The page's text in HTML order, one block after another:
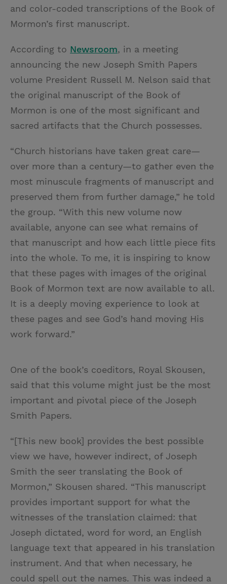
and color-coded transcriptions of the Book of
Mormon’s first manuscript.
According to Newsroom, in a meeting
announcing the new Joseph Smith Papers
volume President Russell M. Nelson said that
the original manuscript of the Book of
Mormon is one of the most significant and
sacred artifacts that the Church possesses.
“Church historians have taken great care—
over more than a century—to gather even the
most minuscule fragments of manuscript and
preserved them from further damage,” he told
the group. “With this new volume now
available, anyone can see what remains of
that manuscript and how each little piece fits
into the whole. To me, it is inspiring to know
that these pages with images of the original
Book of Mormon text are now available to all.
It is a deeply moving experience to look at
these pages and see God’s hand moving His
work forward.”
One of the book’s coeditors, Royal Skousen,
said that this volume might just be the most
important and pivotal piece of the Joseph
Smith Papers.
“[This new book] provides the best possible
view we have, however indirect, of Joseph
Smith the seer translating the Book of
Mormon,” Skousen shared. “This manuscript
provides important support for what the
witnesses of the translation claimed: that
Joseph dictated, word for word, an English
language text that appeared in his translation
instrument. And that when necessary, he
could spell out the names. This was indeed a